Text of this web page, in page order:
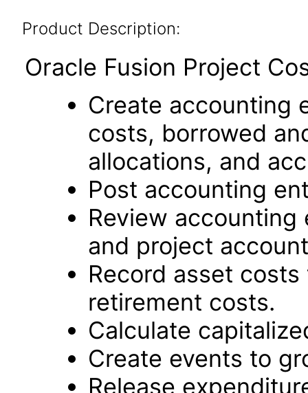
Product Description:
Oracle Fusion Project
Create accounting
costs, borrowed
allocations, and
Post accounting
Review
and project
Record asset
retirement costs.
Calculate
Create events to
Release